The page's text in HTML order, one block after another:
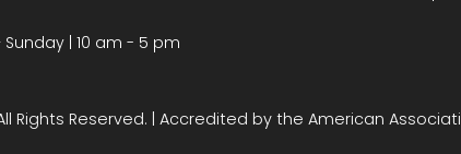
| 10 am - 5 pm
Rights Reserved. | Accredited by the American